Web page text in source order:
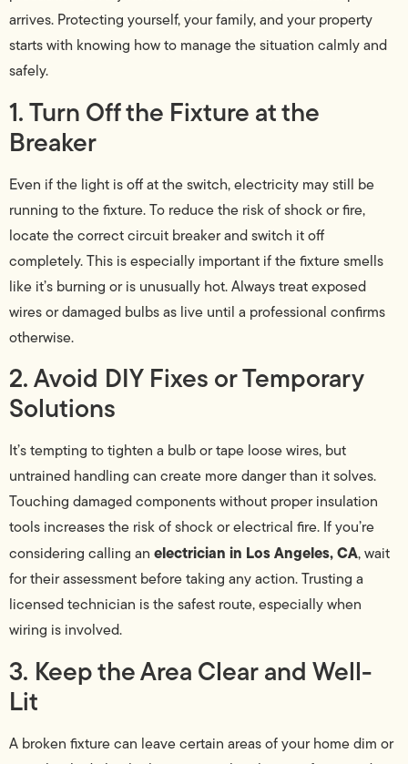
arrives. Protecting yourself, your family, and your property
starts with knowing how to manage the situation calmly and
safely.
1. Turn Off the Fixture at the
Breaker
Even if the light is off at the switch, electricity may still be
running to the fixture. To reduce the risk of shock or fire,
locate the correct circuit breaker and switch it off
completely. This is especially important if the fixture smells
like it’s burning or is unusually hot. Always treat exposed
wires or damaged bulbs as live until a professional confirms
otherwise.
2. Avoid DIY Fixes or Temporary
Solutions
It’s tempting to tighten a bulb or tape loose wires, but
untrained handling can create more danger than it solves.
Touching damaged components without proper insulation
tools increases the risk of shock or electrical fire. If you’re
considering calling an electrician in Los Angeles, CA, wait
for their assessment before taking any action. Trusting a
licensed technician is the safest route, especially when
wiring is involved.
3. Keep the Area Clear and Well-
Lit
A broken fixture can leave certain areas of your home dim or